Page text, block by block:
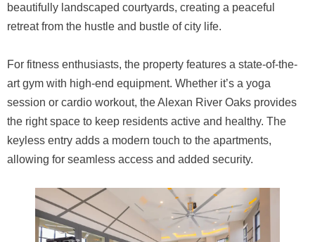
beautifully landscaped courtyards, creating a peaceful
retreat from the hustle and bustle of city life.
For fitness enthusiasts, the property features a state-of-the-
art gym with high-end equipment. Whether it’s a yoga
session or cardio workout, the Alexan River Oaks provides
the right space to keep residents active and healthy. The
keyless entry adds a modern touch to the apartments,
allowing for seamless access and added security.